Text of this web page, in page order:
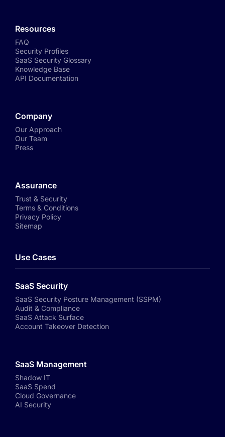
Resources
FAQ
Security Profiles
SaaS Security Glossary
Knowledge Base
API Documentation
Company
Our Approach
Our Team
Press
Assurance
Trust & Security
Terms & Conditions
Privacy Policy
Sitemap
Use Cases
SaaS Security
SaaS Security Posture Management (SSPM)
Audit & Compliance
SaaS Attack Surface
Account Takeover Detection
SaaS Management
Shadow IT
SaaS Spend
Cloud Governance
AI Security